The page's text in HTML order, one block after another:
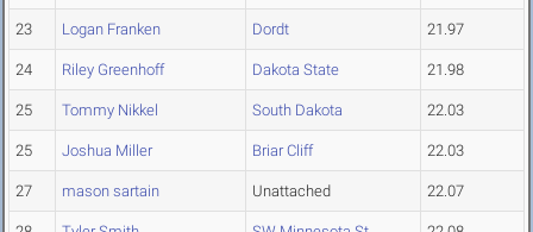
23 Logan Franken Dordt 21.97
24 Riley Greenhoff Dakota State 21.98
25 Tommy Nikkel South Dakota 22.03
25 Joshua Miller Briar Cliff 22.03
27 mason sartain Unattached 22.07